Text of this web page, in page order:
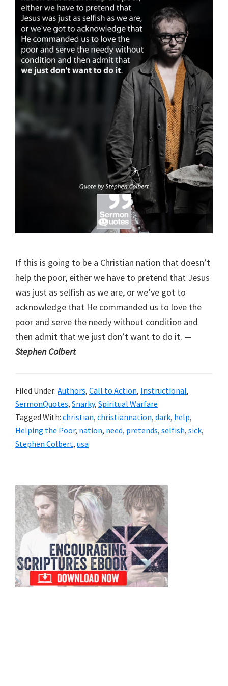
If this is going to be a Christian nation that doesn’t
help the poor, either we have to pretend that Jesus
was just as selfish as we are, or we’ve got to
acknowledge that He commanded us to love the
poor and serve the needy without condition and
then admit that we just don’t want to do it. —
Stephen Colbert
Filed Under: Authors, Call to Action, Instructional,
SermonQuotes, Snarky, Spiritual Warfare
Tagged With: christian, christiannation, dark, help,
Helping the Poor, nation, need, pretends, selfish, sick,
Stephen Colbert, usa
Primary
Sidebar